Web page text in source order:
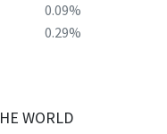
0.09%
0.29%
WORLD